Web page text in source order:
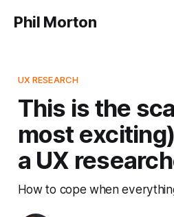
Phil Morton
UX RESEARCH
This is the
most
a UX
How to cope when